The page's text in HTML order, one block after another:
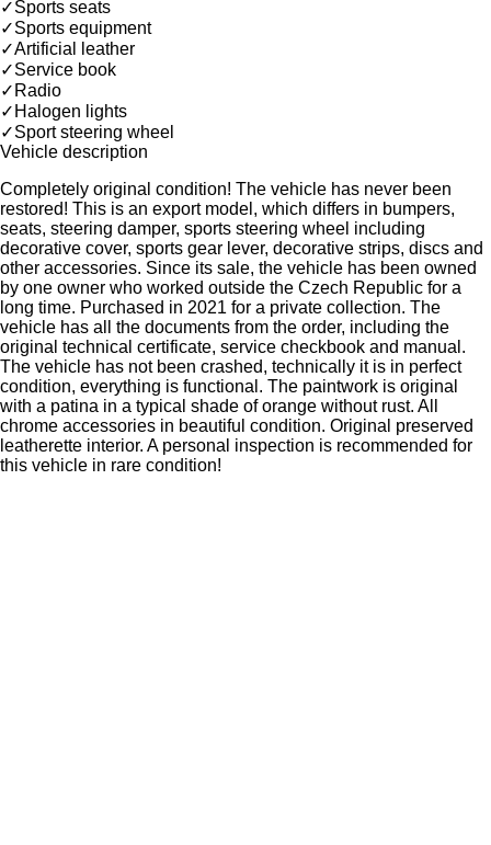
✓Sports seats
✓Sports equipment
✓Artificial leather
✓Service book
✓ Radio
✓ Halogen lights
✓Sport steering wheel
Vehicle description
Completely original condition! The vehicle has never been
restored! This is an export model, which differs in bumpers,
seats, steering damper, sports steering wheel including
decorative cover, sports gear lever, decorative strips, discs and
other accessories. Since its sale, the vehicle has been owned
by one owner who worked outside the Czech Republic for a
long time. Purchased in 2021 for a private collection. The
vehicle has all the documents from the order, including the
original technical certificate, service checkbook and manual.
The vehicle has not been crashed, technically it is in perfect
condition, everything is functional. The paintwork is original
with a patina in a typical shade of orange without rust. All
chrome accessories in beautiful condition. Original preserved
leatherette interior. A personal inspection is recommended for
this vehicle in rare condition!